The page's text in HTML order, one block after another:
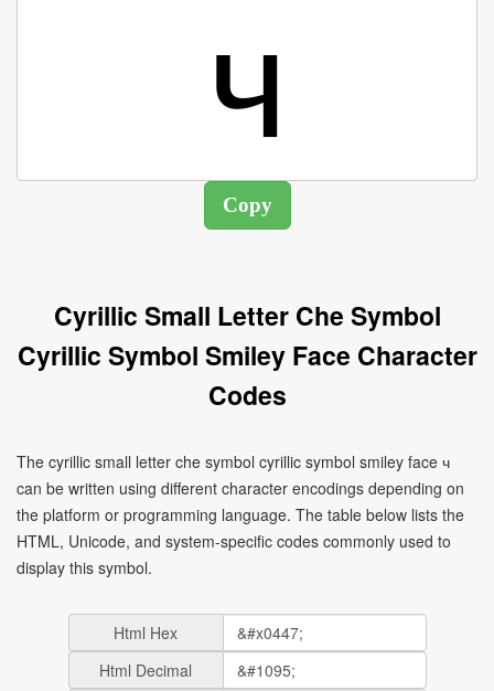
Cyrillic Small Letter Che Symbol
Cyrillic Symbol Smiley Face Character
Codes
The cyrillic small letter che symbol cyrillic symbol smiley face ч
can be written using different character encodings depending on
the platform or programming language. The table below lists the
HTML, Unicode, and system-specific codes commonly used to
display this symbol.
Html Hex
Html Decimal